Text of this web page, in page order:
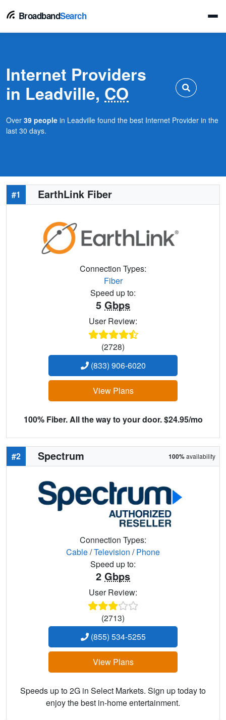
BroadbandSearch
Internet Providers
in Leadville, CO
Over 39 people in Leadville found the best Internet Provider in the
last 30 days.
#1 EarthLink Fiber
Connection Types:
Fiber
Speed up to:
5 Gbps
User Review:
(2728)
(833) 906-6020
View Plans
100% Fiber. All the way to your door. $24.95/mo
#2 Spectrum 100%availability
Connection Types:
Cable/Television /Phone
Speed up to:
2 Gbps
User Review:
(2713)
(855) 534-5255
View Plans
Speeds up to 2G in Select Markets. Sign up today to
enjoy the best in-home entertainment.